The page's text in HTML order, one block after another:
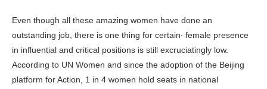
Even though all these amazing women have done an
outstanding job, there is one thing for certain· female presence
in influential and critical positions is still excruciatingly low.
According to UN Women and since the adoption of the Beijing
platform for Action, 1 in 4 women hold seats in national